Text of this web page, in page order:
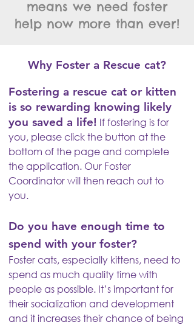
means we need foster
help now more than ever!
Why Foster a Rescue cat?
Fostering a rescue cat or kitten
is so rewarding knowing likely
you saved a life! If fostering is for
you, please click the button at the
bottom of the page and complete
the application. Our Foster
Coordinator will then reach out to
you.
Do you have enough time to
spend with your foster?
Foster cats, especially kittens, need to
spend as much quality time with
people as possible. It’s important for
their socialization and development
and it increases their chance of being